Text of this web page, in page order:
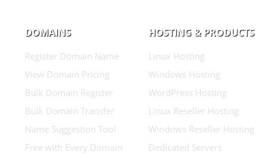
DOMAINS
Register Domain Name
View Domain Pricing
Bulk Domain Register
Bulk Domain Transfer
Name Suggestion Tool
Free with Every Domain
HOSTING & PRODUCTS
Linux Hosting
Windows Hosting
WordPress Hosting
Linux Reseller Hosting
Windows Reseller Hosting
Dedicated Servers